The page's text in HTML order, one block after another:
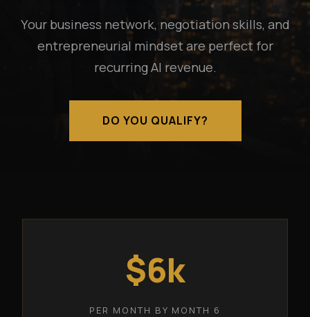
Your business network, negotiation skills, and
entrepreneurial mindset are perfect for
recurring AI revenue.
DO YOU QUALIFY?
$6k
PER MONTH BY MONTH 6